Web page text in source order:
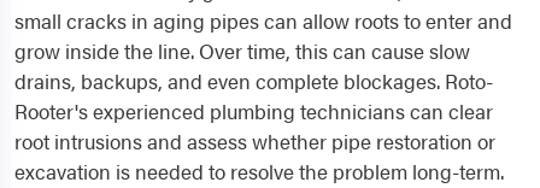
small cracks in aging pipes can allow roots to enter and
grow inside the line. Over time, this can cause slow
drains, backups, and even complete blockages. Roto-
Rooter's experienced plumbing technicians can clear
root intrusions and assess whether pipe restoration or
excavation is needed to resolve the problem long-term.